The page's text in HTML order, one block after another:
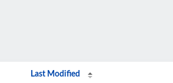
Last Modified